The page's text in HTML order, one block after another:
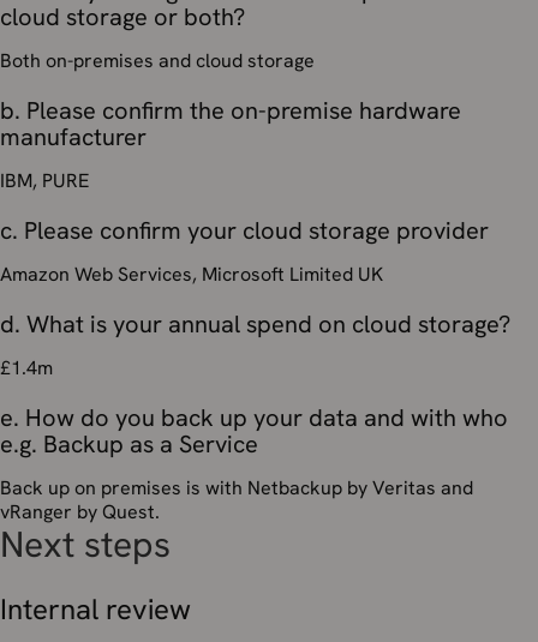
cloud storage or both?
Both on-premises and cloud storage
b. Please confirm the on-premise hardware
manufacturer
IBM, PURE
c. Please confirm your cloud storage provider
Amazon Web Services, Microsoft Limited UK
d. What is your annual spend on cloud storage?
£1.4m
e. How do you back up your data and with who
e.g. Backup as a Service
Back up on premises is with Netbackup by Veritas and
vRanger by Quest.
Next steps
Internal review